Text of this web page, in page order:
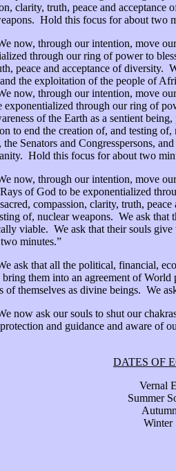
clarity, truth, peace and
Hold this focus for about two
through our intention, move our
through our ring of power to
peace and acceptance of diversity.
the exploitation of the people of
through our intention, move our
exponentialized through our ring of
of the Earth as a sentient
to end the creation of, and testing
the Senators and Congresspersons,
Hold this focus for about two
through our intention, move our
of God to be exponentialized
compassion, clarity, truth,
of, nuclear weapons. We ask that
viable. We ask that their souls
minutes.”
that all the political, financial,
them into an agreement of World
of themselves as divine beings. We
ask our souls to shut our chakras
and guidance and aware of
DATES OF
Vernal
Summer
Autumnal
Winter